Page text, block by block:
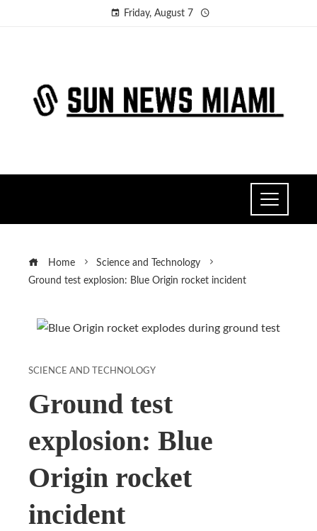
Friday, August 7
Home
Science and Technology
Ground test explosion: Blue Origin rocket incident
SCIENCE AND TECHNOLOGY
Ground test
explosion: Blue
Origin rocket
incident